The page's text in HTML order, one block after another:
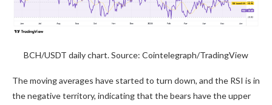
BCH/USDT daily chart. Source: Cointelegraph/TradingView
The moving averages have started to turn down, and the RSI is in
the negative territory, indicating that the bears have the upper